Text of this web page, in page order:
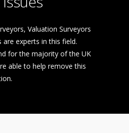
Valuation Surveyors
are experts in this field.
for the majority of the UK
able to help remove this